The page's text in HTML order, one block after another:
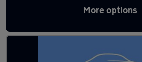
More options
Latest used Ford in Heysham